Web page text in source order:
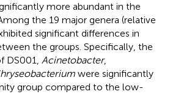
more abundant in the
the 19 major genera (relative
significant differences in
the groups. Specifically, the
DS001, Acinetobacter,
were significantly
group compared to the low-